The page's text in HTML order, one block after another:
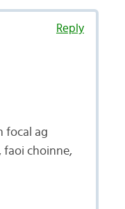
Reply
focal ag
faoi choinne,